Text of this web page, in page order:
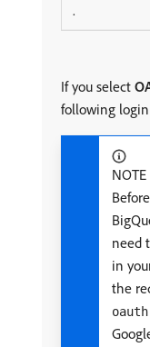
.
If you select
following
NOTE
need
in
the